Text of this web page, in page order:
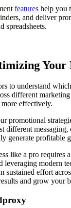
features help you
and deliver
spreadsheets.
to understand
different
effectively.
promotional
different
generate profitable
like a pro requires
leveraging modern
sustained effort
and grow your